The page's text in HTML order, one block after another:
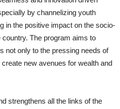
by channelizing youth
in the positive impact on the socio-
The program aims to
not only to the pressing needs of
new avenues for wealth and
strengthens all the links of the